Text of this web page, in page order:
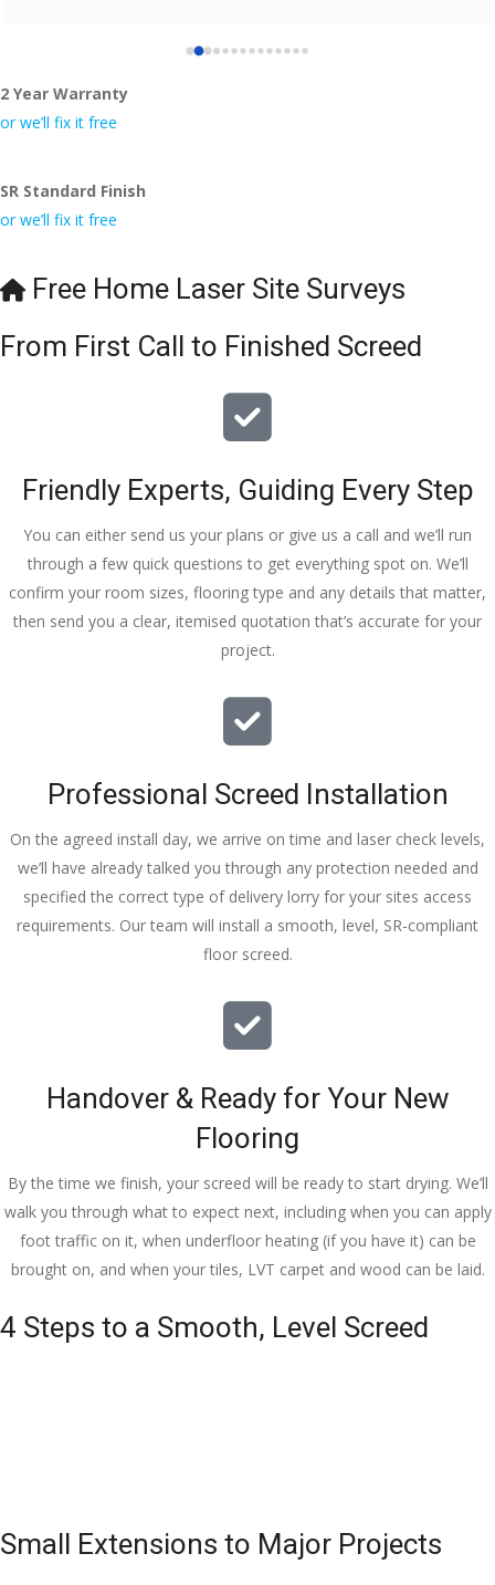
2 Year Warranty
or we’ll fix it free
SR Standard Finish
or we’ll fix it free
Free Home Laser Site Surveys
From First Call to Finished Screed
Friendly Experts, Guiding Every Step
You can either send us your plans or give us a call and we’ll run
through a few quick questions to get everything spot on. We’ll
confirm your room sizes, flooring type and any details that matter,
then send you a clear, itemised quotation that’s accurate for your
project.
Professional Screed Installation
On the agreed install day, we arrive on time and laser check levels,
we’ll have already talked you through any protection needed and
specified the correct type of delivery lorry for your sites access
requirements. Our team will install a smooth, level, SR-compliant
floor screed.
Handover & Ready for Your New
Flooring
By the time we finish, your screed will be ready to start drying. We’ll
walk you through what to expect next, including when you can apply
foot traffic on it, when underfloor heating (if you have it) can be
brought on, and when your tiles, LVT carpet and wood can be laid.
4 Steps to a Smooth, Level Screed
Small Extensions to Major Projects